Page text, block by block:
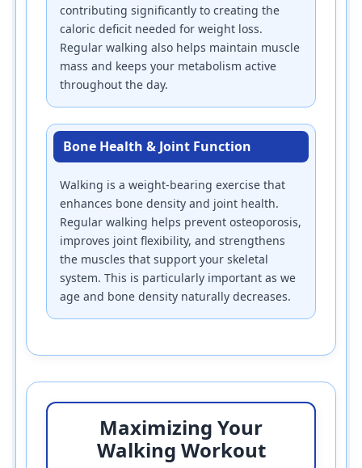
contributing significantly to creating the
caloric deficit needed for weight loss.
Regular walking also helps maintain muscle
mass and keeps your metabolism active
throughout the day.
Bone Health & Joint Function
Walking is a weight-bearing exercise that
enhances bone density and joint health.
Regular walking helps prevent osteoporosis,
improves joint flexibility, and strengthens
the muscles that support your skeletal
system. This is particularly important as we
age and bone density naturally decreases.
Maximizing Your
Walking Workout